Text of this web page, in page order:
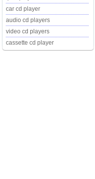
car cd player
audio cd players
video cd players
cassette cd player